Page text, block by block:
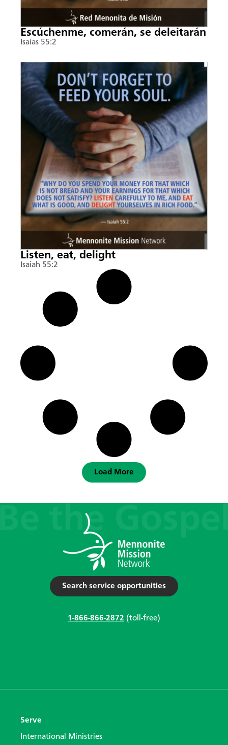
Escúchenme, comerán, se deleitarán
Isaías 55:2
Listen, eat, delight
Isaiah 55:2
Load More
Search service opportunities
1-866-866-2872 (toll-free)
Serve
International Ministries